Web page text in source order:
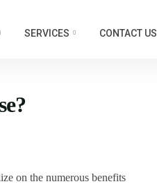
SERVICES CONTACT US
on the numerous benefits